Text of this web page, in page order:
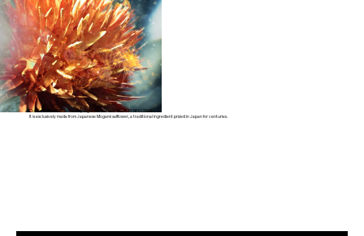
Our SafflowerRED™ is the key ingredient of new VITAL PERFECTION.
It is exclusively made from Japanese Mogami safflower,a traditional ingredient prized in Japan for centuries.